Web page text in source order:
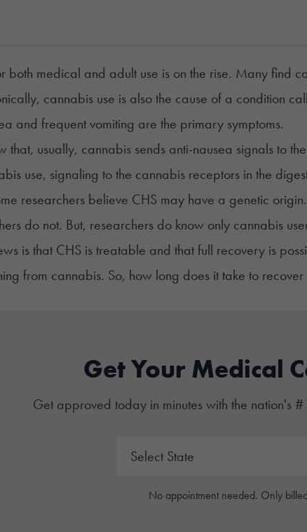
both medical and adult use is on the rise. Many find
cannabis use is also the cause of a condition
and frequent vomiting are the primary symptoms.
that, usually, cannabis sends anti-nausea signals to
use, signaling to the cannabis receptors in the
researchers believe CHS may have a genetic
do not. But, researchers do know only cannabis
is that CHS is treatable and that full recovery is
from cannabis. So, how long does it take to
Get Your Medical
Get approved today in minutes with the nation's
No appointment needed. Only